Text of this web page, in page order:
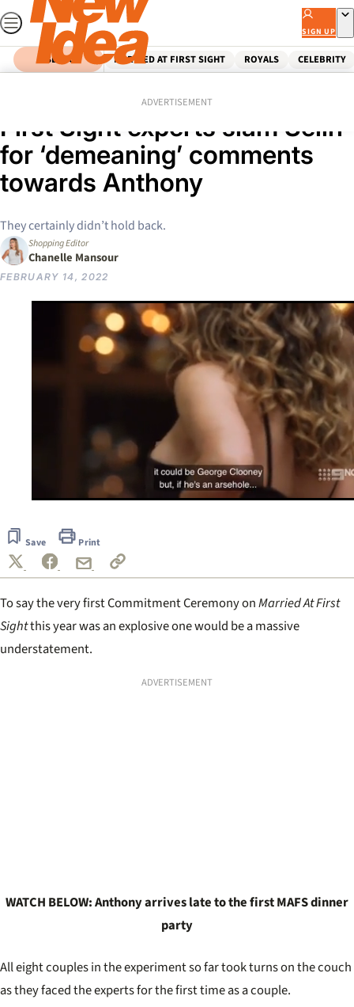
Skip
to
content
SIGN UP
SEARCH MARRIED AT FIRST SIGHT ROYALS CELEBRITY
ADVERTISEMENT
‘That’s not funny’: Married At
First Sight experts slam Selin
for ‘demeaning’ comments
towards Anthony
They certainly didn’t hold back.
Shopping Editor
Chanelle Mansour
FEBRUARY 14, 2022
1
minute,
55
seconds
Save Print
To say the very first Commitment Ceremony onMarried At First
Sightthis year was an explosive one would be a massive
understatement.
ADVERTISEMENT
WATCH BELOW: Anthony arrives late to the first MAFS dinner
party
All eight couples in the experiment so far took turns on the couch
as they faced the experts for the first time as a couple.